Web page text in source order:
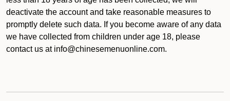
deactivate the account and take reasonable measures to
promptly delete such data. If you become aware of any data
we have collected from children under age 18, please
contact us at info@chinesemenuonline.com.